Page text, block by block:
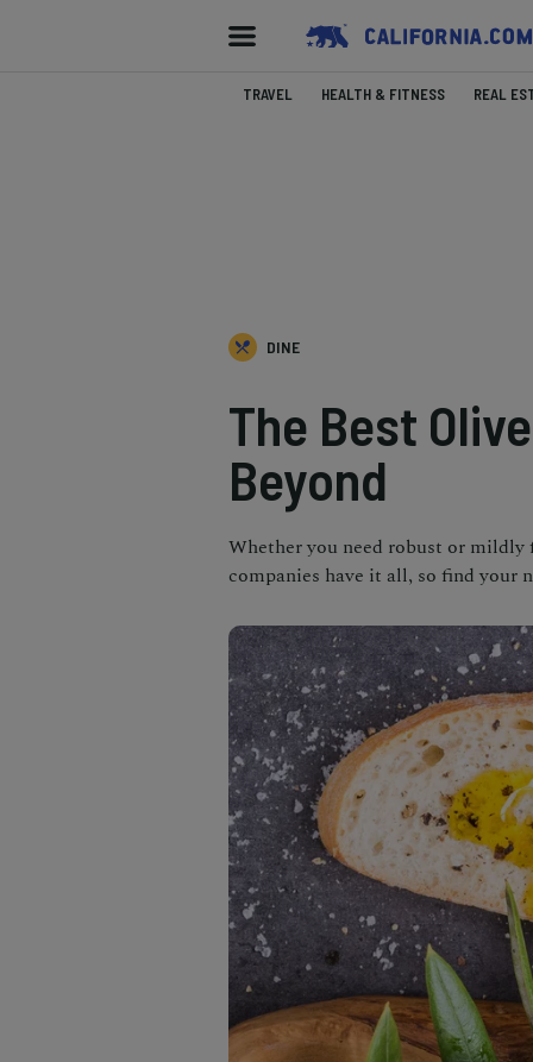
TRAVEL HEALTH & FITNESS REAL
DINE
The Best
Beyond
Whether you need robust or
companies have it all, so find your